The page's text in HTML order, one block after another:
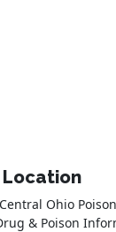
Location
Ohio
& Poison